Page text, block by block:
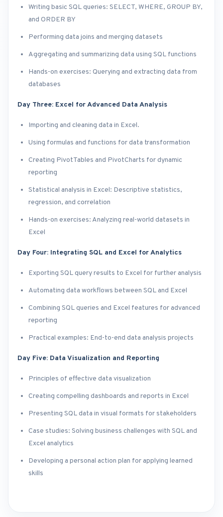
Writing basic SQL queries: SELECT, WHERE, GROUP BY,
and ORDER BY
Performing data joins and merging datasets
Aggregating and summarizing data using SQL functions
Hands-on exercises: Querying and extracting data from
databases
Day Three: Excel for Advanced Data Analysis
Importing and cleaning data in Excel.
Using formulas and functions for data transformation
Creating PivotTables and PivotCharts for dynamic
reporting
Statistical analysis in Excel: Descriptive statistics,
regression, and correlation
Hands-on exercises: Analyzing real-world datasets in
Excel
Day Four: Integrating SQL and Excel for Analytics
Exporting SQL query results to Excel for further analysis
Automating data workflows between SQL and Excel
Combining SQL queries and Excel features for advanced
reporting
Practical examples: End-to-end data analysis projects
Day Five: Data Visualization and Reporting
Principles of effective data visualization
Creating compelling dashboards and reports in Excel
Presenting SQL data in visual formats for stakeholders
Case studies: Solving business challenges with SQL and
Excel analytics
Developing a personal action plan for applying learned
skills